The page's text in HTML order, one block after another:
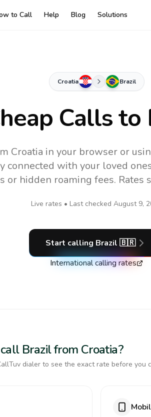
to Call Help Blog Solutions
Croatia Brazil
Calls to
Croatia in your browser or
connected with your loved
or hidden roaming fees. Rates
Live rates • Last checked August 9,
Start calling Brazil 🇧🇷
International calling rates
Brazil from Croatia?
dialer to see the exact rate before you